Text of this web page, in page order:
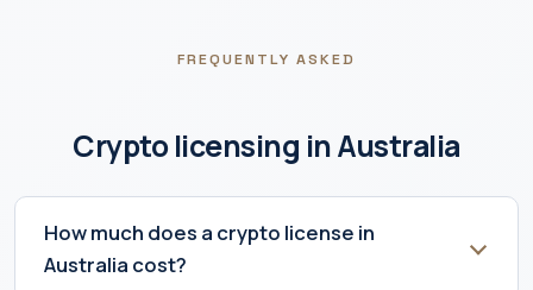
FREQUENTLY ASKED
Crypto licensing in Australia
How much does a crypto license in
Australia cost?